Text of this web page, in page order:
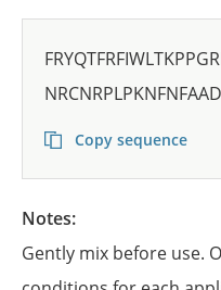
Copy sequence
Notes:
Gently mix before use.